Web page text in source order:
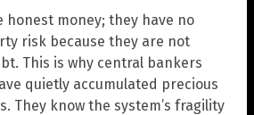
honest money; they have no
risk because they are not
This is why central bankers
quietly accumulated precious
They know the system’s fragility